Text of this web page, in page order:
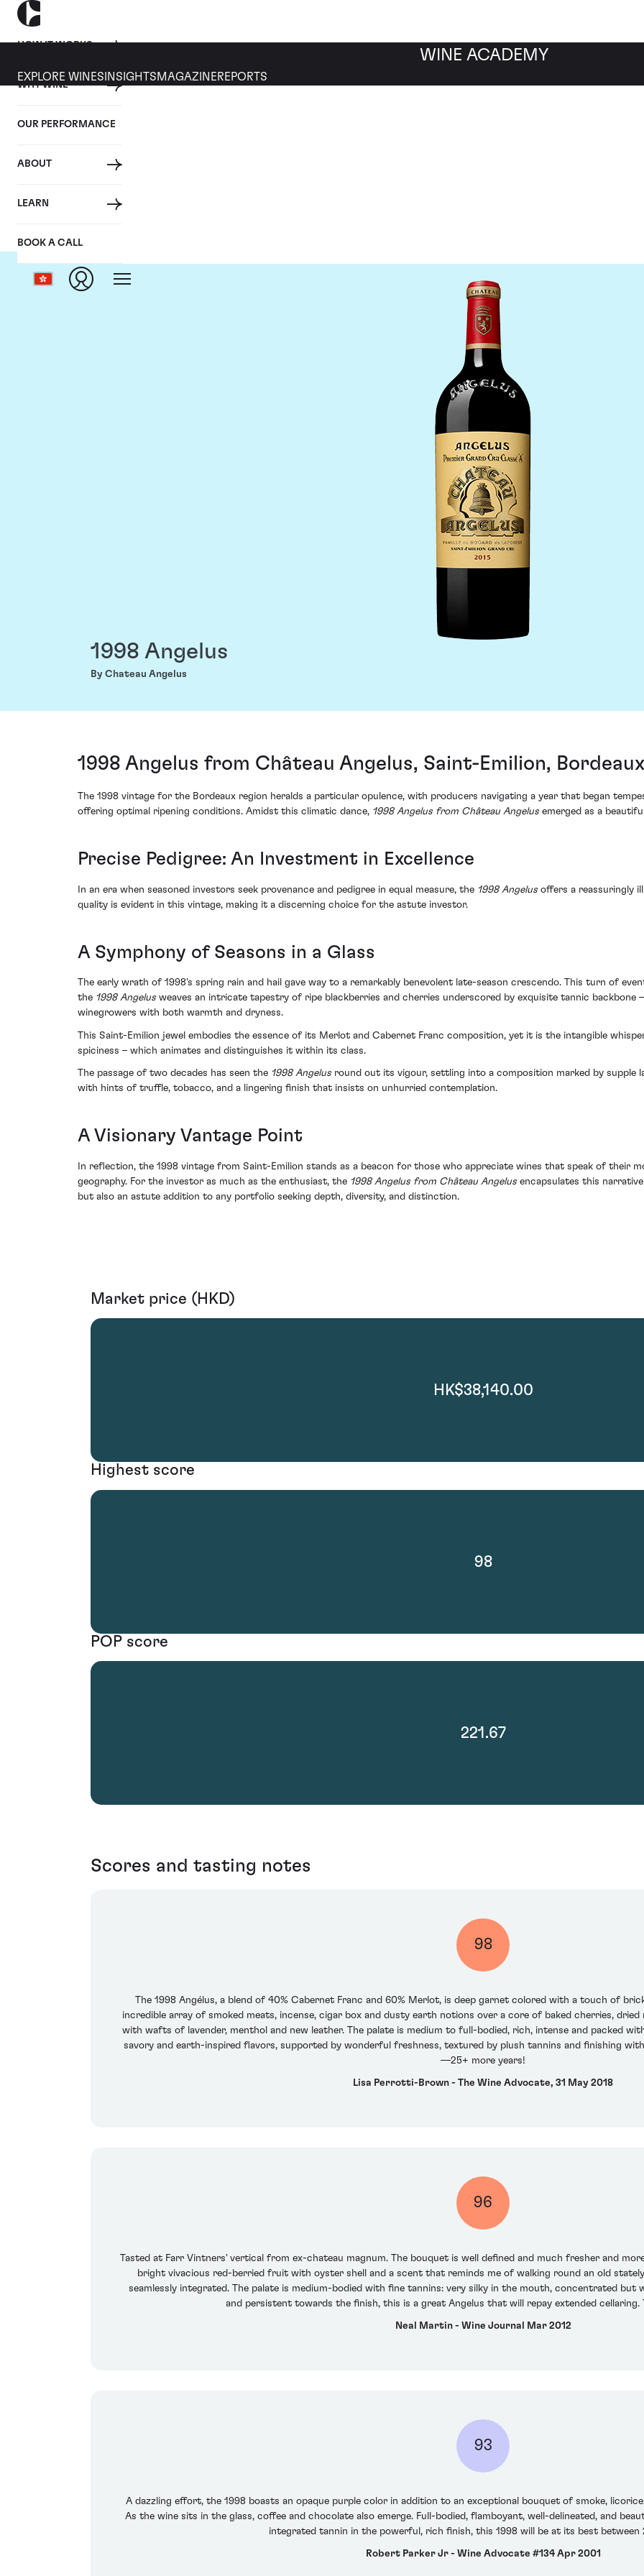
HOW IT WORKS
WHY WINE
OUR PERFORMANCE
ABOUT
LEARN
BOOK A CALL
WINE ACADEMY
EXPLORE WINES INSIGHTS MAGAZINEREPORTS
1998 Angelus
By Chateau Angelus
1998 Angelus from Château Angelus, Saint-Emilion, Bordeaux
The 1998 vintage for the Bordeaux region heralds a particular opulence, with producers navigating a year that began
offering optimal ripening conditions. Amidst this climatic dance, 1998 Angelus from Château Angelusemerged as a
Precise Pedigree: An Investment in Excellence
In an era when seasoned investors seek provenance and pedigree in equal measure, the 1998 Angelusoffers a reassuringly
quality is evident in this vintage, making it a discerning choice for the astute investor.
A Symphony of Seasons in a Glass
The early wrath of 1998's spring rain and hail gave way to a remarkably benevolent late-season crescendo. This turn of
the 1998 Angelusweaves an intricate tapestry of ripe blackberries and cherries underscored by exquisite tannic
winegrowers with both warmth and dryness.
This Saint-Emilion jewel embodies the essence of its Merlot and Cabernet Franc composition, yet it is the intangible
spiciness – which animates and distinguishes it within its class.
The passage of two decades has seen the 1998 Angelusround out its vigour, settling into a composition marked by supple
with hints of truffle, tobacco, and a lingering finish that insists on unhurried contemplation.
A Visionary Vantage Point
In reflection, the 1998 vintage from Saint-Emilion stands as a beacon for those who appreciate wines that speak of their
geography. For the investor as much as the enthusiast, the 1998 Angelus from Château Angelusencapsulates this
but also an astute addition to any portfolio seeking depth, diversity, and distinction.
Market price (HKD)
HK$38,140.00
Highest score
98
POP score
221.67
Scores and tasting notes
98
The 1998 Angélus, a blend of 40% Cabernet Franc and 60% Merlot, is deep garnet colored with a touch of
incredible array of smoked meats, incense, cigar box and dusty earth notions over a core of baked cherries, dried
with wafts of lavender, menthol and new leather. The palate is medium to full-bodied, rich, intense and packed
savory and earth-inspired flavors, supported by wonderful freshness, textured by plush tannins and finishing
—25+ more years!
Lisa Perrotti-Brown - The Wine Advocate, 31 May 2018
96
Tasted at Farr Vintners' vertical from ex-chateau magnum. The bouquet is well defined and much fresher and
bright vivacious red-berried fruit with oyster shell and a scent that reminds me of walking round an old
seamlessly integrated. The palate is medium-bodied with fine tannins: very silky in the mouth, concentrated but
and persistent towards the finish, this is a great Angelus that will repay extended cellaring.
Neal Martin - Wine Journal Mar 2012
93
A dazzling effort, the 1998 boasts an opaque purple color in addition to an exceptional bouquet of smoke,
As the wine sits in the glass, coffee and chocolate also emerge. Full-bodied, flamboyant, well-delineated, and
integrated tannin in the powerful, rich finish, this 1998 will be at its best
Robert Parker Jr - Wine Advocate #134 Apr 2001